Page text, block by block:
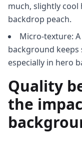
much, slightly
backdrop peach.
Micro-texture:
background
especially in hero
Quality
the